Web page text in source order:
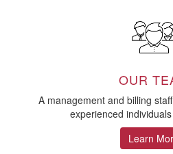
OUR
A management and billing
experienced
Learn